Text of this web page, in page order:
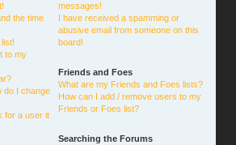
the time
to my
do I change
for a user it
messages!
I have received a spamming or
abusive email from someone on this
board!
Friends and Foes
What are my Friends and Foes lists?
How can I add / remove users to my
Friends or Foes list?
Searching the Forums